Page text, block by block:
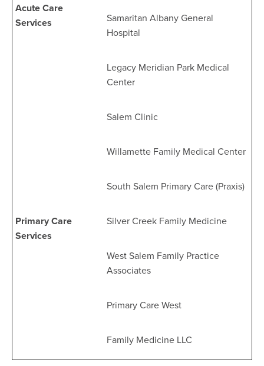
Acute Care
Services
Samaritan Albany General
Hospital
Legacy Meridian Park Medical
Center
Primary Care
Services
Salem Clinic
Willamette Family Medical Center
South Salem Primary Care (Praxis)
Silver Creek Family Medicine
West Salem Family Practice
Associates
Primary Care West
Family Medicine LLC